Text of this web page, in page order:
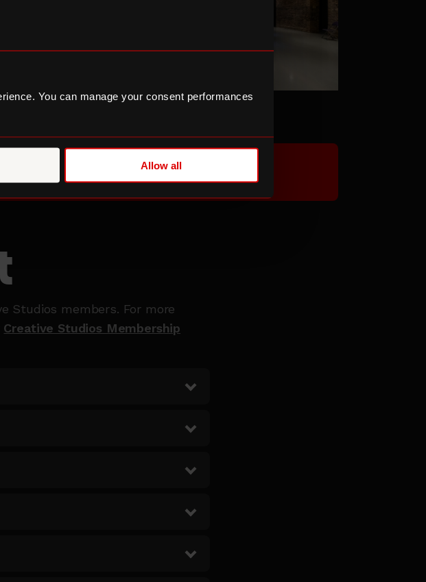
You can manage your consent performances
Allow all
Studios members. For more
Creative Studios Membership